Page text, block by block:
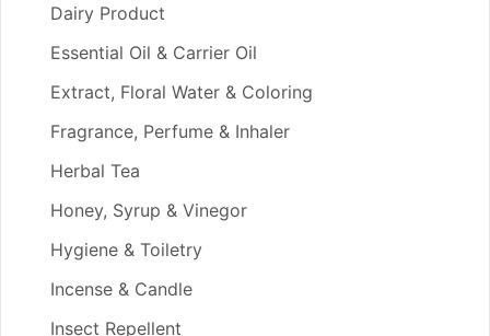
Dairy Product
Essential Oil & Carrier Oil
Extract, Floral Water & Coloring
Fragrance, Perfume & Inhaler
Herbal Tea
Honey, Syrup & Vinegor
Hygiene & Toiletry
Incense & Candle
Insect Repellent